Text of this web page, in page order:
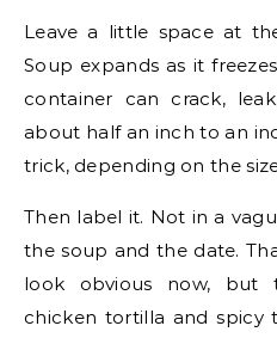
Leave a little space at
Soup expands as it
container can crack,
about half an inch to an
trick, depending on the
Then label it. Not in a
the soup and the date.
look obvious now, but
chicken tortilla and